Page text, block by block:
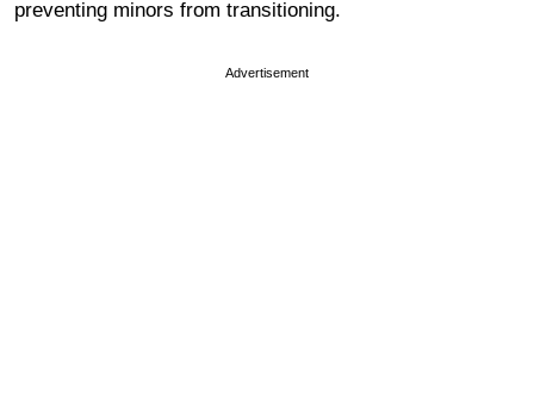
preventing minors from transitioning.
Advertisement